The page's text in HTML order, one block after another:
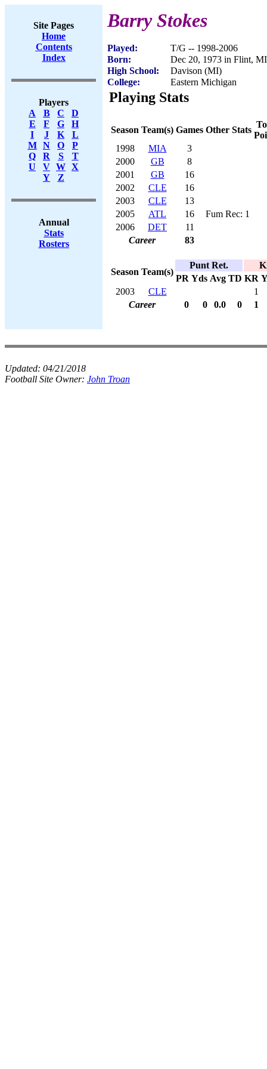
Site Pages
Home
Contents
Index
Players
A
B C
D
E
F G
H
I
J K
L
M
N O
P
Q
R S
T
U
V W X
Y
Z
Annual
Stats
Rosters
Barry Stokes
Played:
T/G -- 1998-2006
Born:
Dec 20, 1973 in Flint, MI
High School:
Davison (MI)
College:
Eastern Michigan
Playing Stats
Season Team(s) Games Other Stats
1998
MIA
3
2000
GB
8
2001
GB
16
2002
CLE
16
2003
CLE
13
2005
ATL 16
Fum Rec: 1
2006
DET
11
Career
83
Season Team(s)
Punt Ret.
PR Yds Avg TD KR
2003
CLE
1
Career
0 0 0.0 0 1
Updated: 04/21/2018
Football Site Owner: John Troan